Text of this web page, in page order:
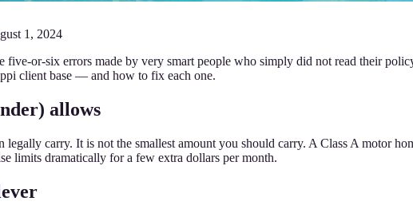
1, 2024
or-six errors made by very smart people who simply did not read their
client base — and how to fix each one.
allows
carry. It is not the smallest amount you should carry. A Class A motor
limits dramatically for a few extra dollars per month.